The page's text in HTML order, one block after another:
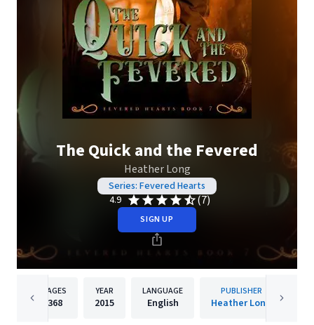
The Quick and the Fevered
Heather Long
Series: Fevered Hearts
4.9
(7)
SIGN UP
PAGES
368
YEAR
2015
LANGUAGE
English
PUBLISHER
Heather Long